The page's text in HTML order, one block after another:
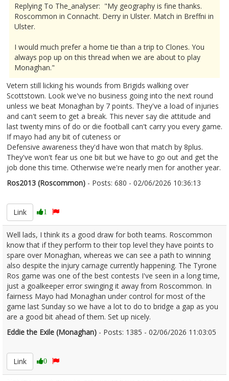
Replying To The_analyser: "My geography is fine thanks.
Roscommon in Connacht. Derry in Ulster. Match in Breffni in
Ulster.
I would much prefer a home tie than a trip to Clones. You
always pop up on this thread when we are about to play
Monaghan."
Vetern still licking his wounds from Brigids walking over
Scottstown. Look we've no business going into the next round
unless we beat Monaghan by 7 points. They've a load of injuries
and can't seem to get a break. This never say die attitude and
last twenty mins of do or die football can't carry you every game.
If mayo had any bit of cuteness or
Defensive awareness they'd have won that match by 8plus.
They've won't fear us one bit but we have to go out and get the
job done this time. Otherwise we're nearly men for another year.
Ros2013 (Roscommon) - Posts: 680 - 02/06/2026 10:36:13
Link
1
Well lads, I think its a good draw for both teams. Roscommon
know that if they perform to their top level they have points to
spare over Monaghan, whereas we can see a path to winning
also despite the injury carnage currently happening. The Tyrone
Ros game was one of the best contests I've seen in a long time,
just a goalkeeper error swinging it away from Roscommon. In
fairness Mayo had Monaghan under control for most of the
game last Sunday so we have a lot to do to bridge a gap as you
are a good bit ahead of them. Set up nicely.
Eddie the Exile (Monaghan) - Posts: 1385 - 02/06/2026 11:03:05
Link
0